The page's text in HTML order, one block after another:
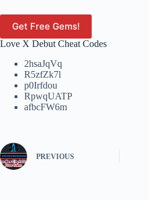
Get Free Gems!
Love X Debut Cheat Codes
2hsaJqVq
R5zfZk7l
p0Irfdou
RpwqUATP
afbcFW6m
PREVIOUS